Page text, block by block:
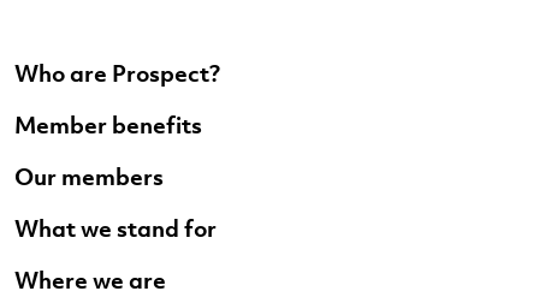
Who are Prospect?
Member benefits
Our members
What we stand for
Where we are